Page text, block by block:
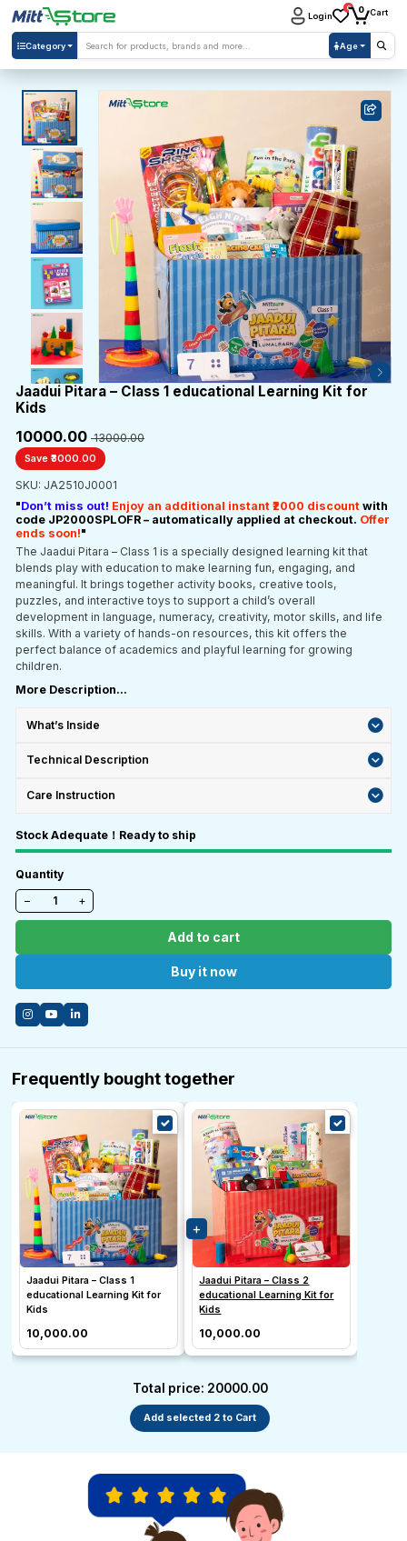
Category Age
Login
0 0 Cart
Jaadui Pitara – Class 1 educational Learning Kit for
Kids
₹10000.00₹ 13000.00
Save ₹3000.00
SKU: JA2510J0001
"Don’t miss out! Enjoy an additional instant ₹2000 discount with
code JP2000SPLOFR – automatically applied at checkout. Offer
ends soon!"
The Jaadui Pitara – Class 1 is a specially designed learning kit that
blends play with education to make learning fun, engaging, and
meaningful. It brings together activity books, creative tools,
puzzles, and interactive toys to support a child’s overall
development in language, numeracy, creativity, motor skills, and life
skills. With a variety of hands-on resources, this kit offers the
perfect balance of academics and playful learning for growing
children.
More Description...
What’s Inside
Technical Description
Care Instruction
Stock Adequate！Ready to ship
Quantity
−
+
Add to cart
Buy it now
Frequently bought together
Jaadui Pitara – Class 1
educational Learning Kit for
Kids
₹10,000.00
Jaadui Pitara – Class 2
educational Learning Kit for
Kids
₹10,000.00
Total price: ₹20000.00
Add selected 2 to Cart